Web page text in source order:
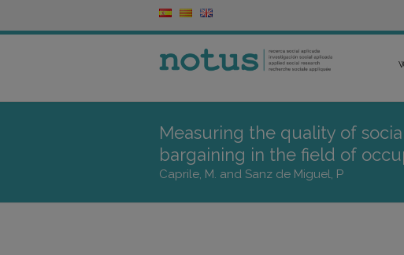
Measuring the quality of
bargaining in the field of
Caprile, M. and Sanz de Miguel, P